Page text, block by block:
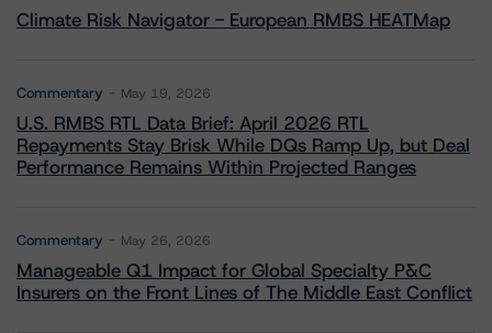
Climate Risk Navigator - European RMBS HEATMap
Commentary May 19, 2026
U.S. RMBS RTL Data Brief: April 2026 RTL
Repayments Stay Brisk While DQs Ramp Up, but Deal
Performance Remains Within Projected Ranges
Commentary May 26, 2026
Manageable Q1 Impact for Global Specialty P&C
Insurers on the Front Lines of The Middle East Conflict